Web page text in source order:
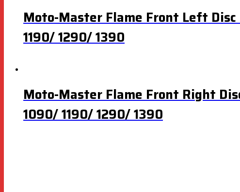
Moto-Master Flame Front Left
1190/ 1290/ 1390
Moto-Master Flame Front Right
1090/ 1190/ 1290/ 1390